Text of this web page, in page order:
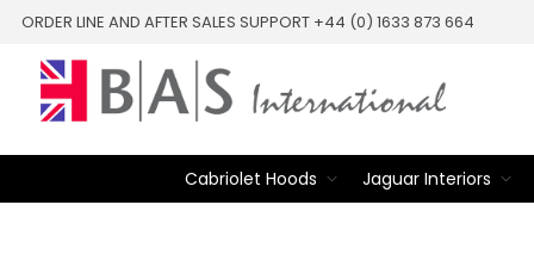
ORDER LINE AND AFTER SALES SUPPORT +44 (0) 1633 873 664
Cabriolet Hoods Jaguar Interiors